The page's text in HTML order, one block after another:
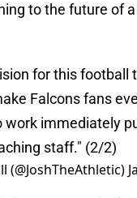
to the future of
for this football
Falcons fans
work immediately
staff." (2/2)
(@JoshTheAthletic)